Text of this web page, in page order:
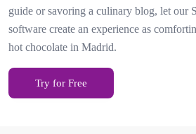
guide or savoring a culinary blog, let our
software create an experience as
hot chocolate in Madrid.
Try for Free